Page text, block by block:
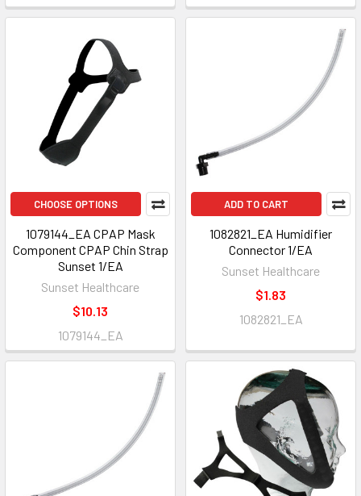
CHOOSE OPTIONS
1079144_EA CPAP Mask
Component CPAP Chin Strap
Sunset 1/EA
Sunset Healthcare
$10.13
1079144_EA
ADD TO CART
1082821_EA Humidifier
Connector 1/EA
Sunset Healthcare
$1.83
1082821_EA